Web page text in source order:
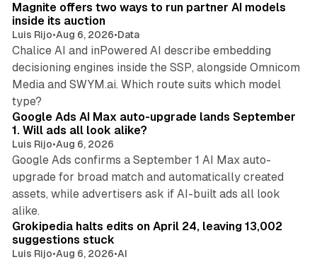
Magnite offers two ways to run partner AI models
inside its auction
Luis Rijo•Aug 6, 2026•Data
Chalice AI and inPowered AI describe embedding
decisioning engines inside the SSP, alongside Omnicom
Media and SWYM.ai. Which route suits which model
type?
Google Ads AI Max auto-upgrade lands September
1. Will ads all look alike?
Luis Rijo•Aug 6, 2026
Google Ads confirms a September 1 AI Max auto-
upgrade for broad match and automatically created
assets, while advertisers ask if AI-built ads all look
alike.
Grokipedia halts edits on April 24, leaving 13,002
suggestions stuck
Luis Rijo•Aug 6, 2026•AI